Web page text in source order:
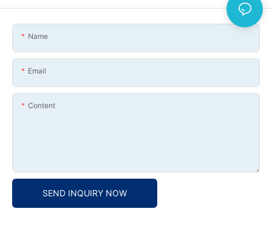
Name
Email
Content
SEND INQUIRY NOW